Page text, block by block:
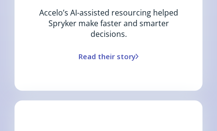
Accelo’s AI-assisted resourcing helped
Spryker make faster and smarter
decisions.
Read their story